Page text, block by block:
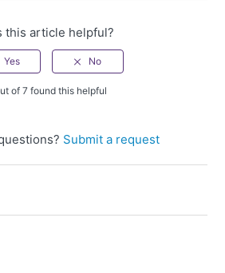
this article helpful?
of 7 found this helpful
Submit a request